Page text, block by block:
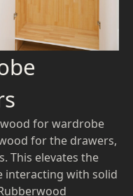
for wardrobe
for the drawers,
This elevates the
interacting with solid